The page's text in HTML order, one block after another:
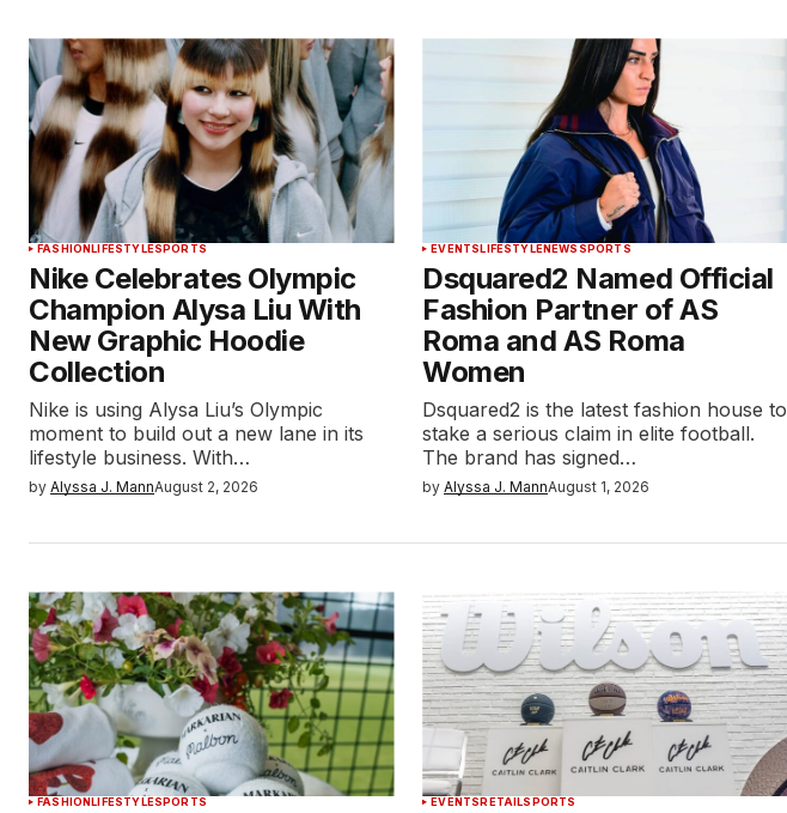
FASHIONLIFESTYLESPORTS
Nike Celebrates Olympic
Champion Alysa Liu With
New Graphic Hoodie
Collection
Nike is using Alysa Liu’s Olympic
moment to build out a new lane in its
lifestyle business. With…
by Alyssa J. MannAugust 2, 2026
EVENTSLIFESTYLENEWS SPORTS
Dsquared2 Named Official
Fashion Partner of AS
Roma and AS Roma
Women
Dsquared2 is the latest fashion house to
stake a serious claim in elite football.
The brand has signed…
by Alyssa J. MannAugust 1, 2026
FASHION LIFESTYLESPORTS EVENTS RETAILSPORTS